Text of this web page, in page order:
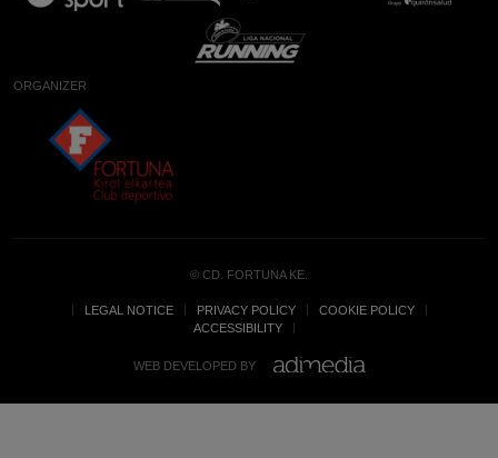
ORGANIZER
© CD. FORTUNA KE.
LEGAL NOTICE PRIVACY POLICY
COOKIE POLICY
ACCESSIBILITY
WEB DEVELOPED BY